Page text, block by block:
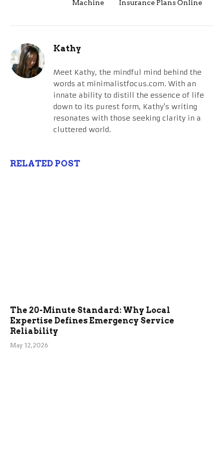
Machine Insurance Plans Online
Kathy
Meet Kathy, the mindful mind behind the
words at minimalistfocus.com. With an
innate ability to distill the essence of life
down to its purest form, Kathy's writing
resonates with those seeking clarity in a
cluttered world.
RELATED POST
The 20-Minute Standard: Why Local
Expertise Defines Emergency Service
Reliability
May 12, 2026